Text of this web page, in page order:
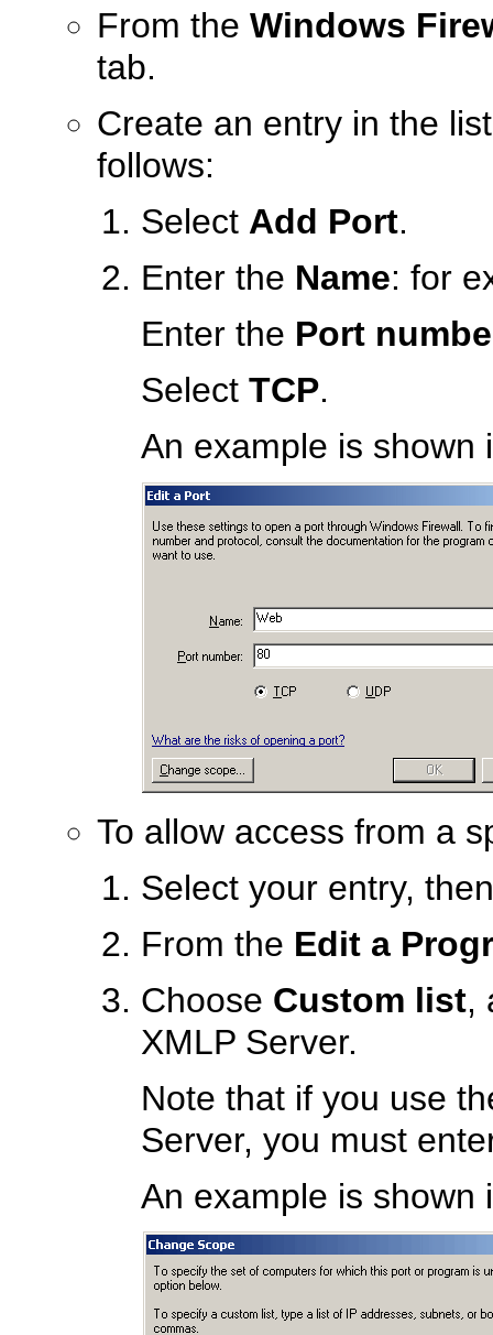
From the Windows
tab.
Create an entry in the
follows:
Select Add Port.
Enter the Name: for
Enter the Port
Select TCP.
An example is shown
To allow access from a
Select your entry,
From the Edit a
Choose Custom list,
XMLP Server.
Note that if you use
Server, you must
An example is shown